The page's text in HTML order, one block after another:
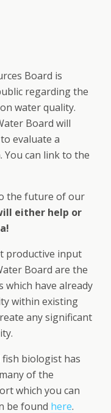
Board is
regarding the
water quality.
Board will
evaluate a
can link to the
the future of our
either help or
productive input
Board are the
which have already
within existing
any significant
biologist has
of the
which you can
be found here.